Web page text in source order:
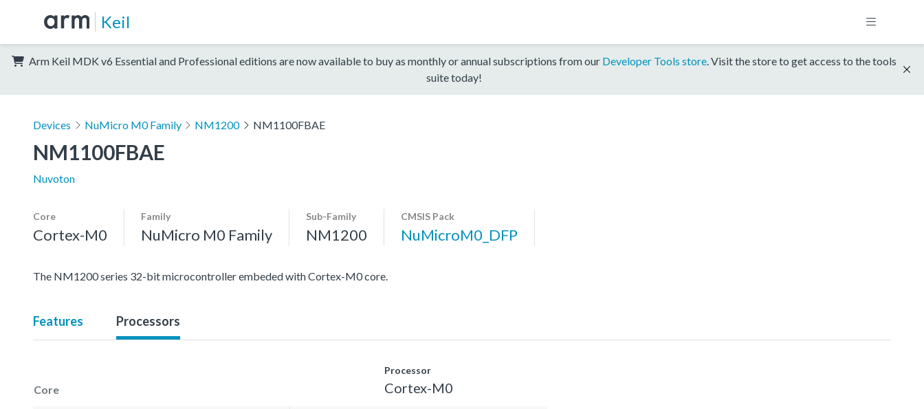
Keil
Arm Keil MDK v6 Essential and Professional editions are now available to buy as monthly or annual subscriptions from our Developer Tools store. Visit the store to get access to the tools
suite today!
Devices NuMicro M0 Family NM1200 NM1100FBAE
NM1100FBAE
Nuvoton
Core
Cortex-M0
Family
NuMicro M0 Family
Sub-Family
NM1200
CMSIS Pack
NuMicroM0_DFP
The NM1200 series 32-bit microcontroller embeded with Cortex-M0 core.
Features Processors
Core
Processor
Cortex-M0